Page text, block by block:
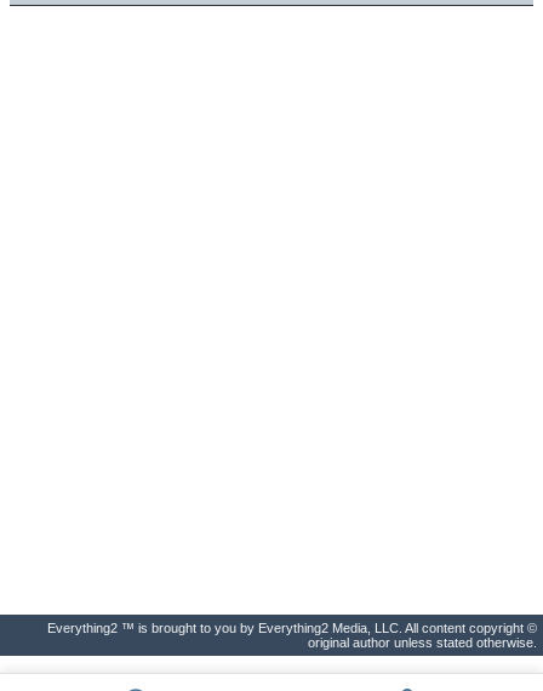
Everything2 ™ is brought to you by Everything2 Media, LLC. All content copyright ©
original author unless stated otherwise.